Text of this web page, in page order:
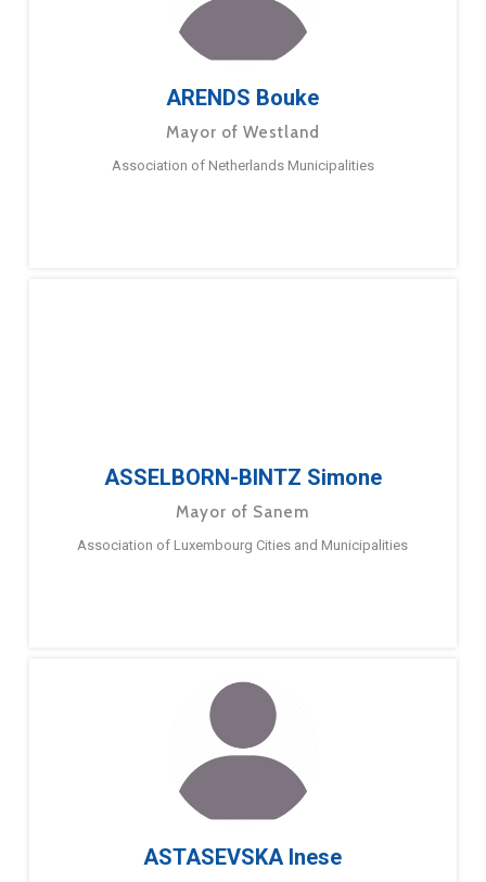
ARENDS Bouke
Mayor of Westland
Association of Netherlands Municipalities
ASSELBORN-BINTZ Simone
Mayor of Sanem
Association of Luxembourg Cities and Municipalities
ASTASEVSKA Inese